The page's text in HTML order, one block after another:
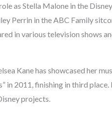
as Stella Malone in the
Perrin in the ABC Family
in various television shows
Kane has showcased her
in 2011, finishing in third place.
projects.